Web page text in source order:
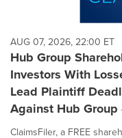
AUG 07, 2026, 22:00 ET
Hub Group
Investors With
Lead Plaintiff
Against Hub Group
ClaimsFiler, a FREE